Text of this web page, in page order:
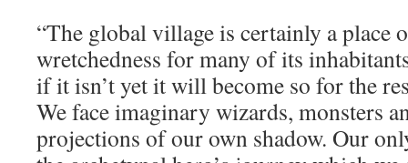
“The global village is certainly a place
wretchedness for many of its
if it isn’t yet it will become so for the
We face imaginary wizards, monsters
projections of our own shadow. Our